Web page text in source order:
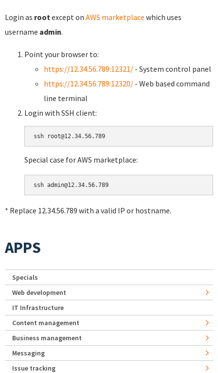
Login as root except on AWS marketplace which uses
username admin.
Point your browser to:
https://12.34.56.789:12321/ - System control panel
https://12.34.56.789:12320/ - Web based command
line terminal
Login with SSH client:
Special case for AWS marketplace:
* Replace 12.34.56.789 with a valid IP or hostname.
APPS
Specials
Web development
IT Infrastructure
Content management
Business management
Messaging
Issue tracking